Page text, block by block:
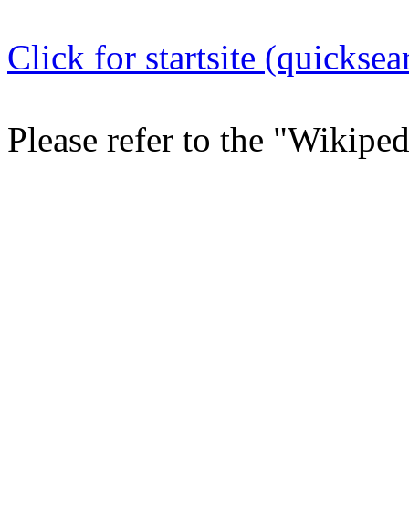
Click for startsite
Please refer to the